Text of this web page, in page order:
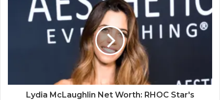
Lydia McLaughlin Net Worth: RHOC Star's